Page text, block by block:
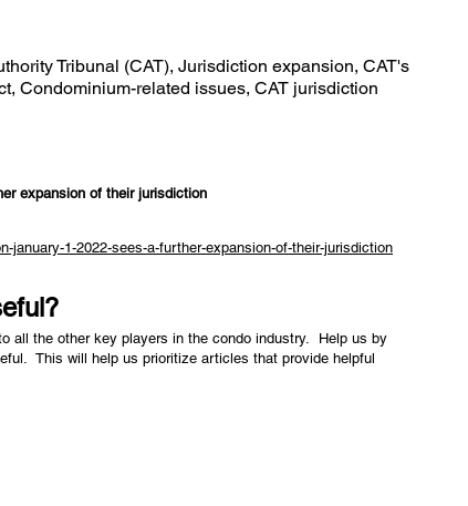
Tribunal (CAT), Jurisdiction expansion, CAT's
Condominium-related issues, CAT jurisdiction
expansion of their jurisdiction
1-2022-sees-a-further-expansion-of-their-jurisdiction
all the other key players in the condo industry. Help us by
This will help us prioritize articles that provide helpful